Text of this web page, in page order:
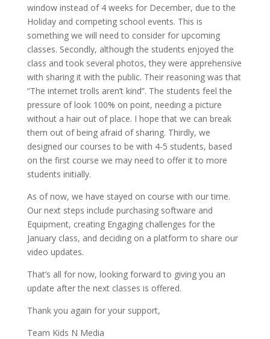
window instead of 4 weeks for December, due to the
Holiday and competing school events. This is
something we will need to consider for upcoming
classes. Secondly, although the students enjoyed the
class and took several photos, they were apprehensive
with sharing it with the public. Their reasoning was that
“The internet trolls aren’t kind”. The students feel the
pressure of look 100% on point, needing a picture
without a hair out of place. I hope that we can break
them out of being afraid of sharing. Thirdly, we
designed our courses to be with 4-5 students, based
on the first course we may need to offer it to more
students initially.
As of now, we have stayed on course with our time.
Our next steps include purchasing software and
Equipment, creating Engaging challenges for the
January class, and deciding on a platform to share our
video updates.
That’s all for now, looking forward to giving you an
update after the next classes is offered.
Thank you again for your support,
Team Kids N Media